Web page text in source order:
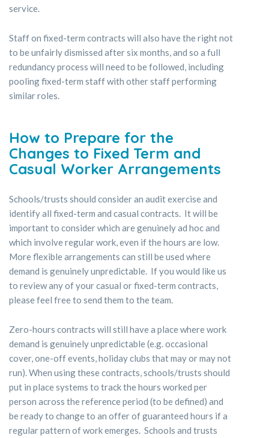
service.
Staff on fixed-term contracts will also have the right not
to be unfairly dismissed after six months, and so a full
redundancy process will need to be followed, including
pooling fixed-term staff with other staff performing
similar roles.
How to Prepare for the
Changes to Fixed Term and
Casual Worker Arrangements
Schools/trusts should consider an audit exercise and
identify all fixed-term and casual contracts. It will be
important to consider which are genuinely ad hoc and
which involve regular work, even if the hours are low.
More flexible arrangements can still be used where
demand is genuinely unpredictable. If you would like us
to review any of your casual or fixed-term contracts,
please feel free to send them to the team.
Zero-hours contracts will still have a place where work
demand is genuinely unpredictable (e.g. occasional
cover, one-off events, holiday clubs that may or may not
run). When using these contracts, schools/trusts should
put in place systems to track the hours worked per
person across the reference period (to be defined) and
be ready to change to an offer of guaranteed hours if a
regular pattern of work emerges. Schools and trusts